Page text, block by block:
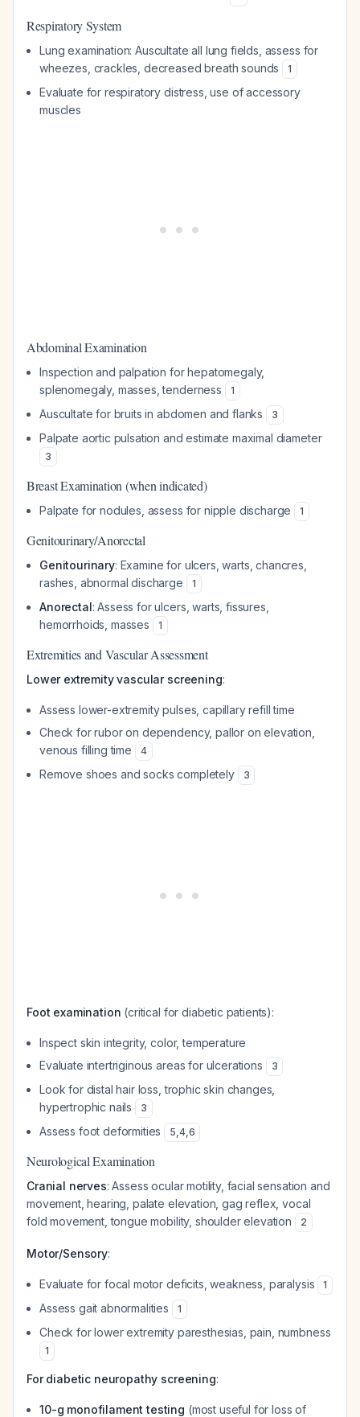
Respiratory System
Lung examination: Auscultate all lung fields, assess for
wheezes, crackles, decreased breath sounds
1
Evaluate for respiratory distress, use of accessory
muscles
Abdominal Examination
Inspection and palpation for hepatomegaly,
splenomegaly, masses, tenderness
1
Auscultate for bruits in abdomen and flanks 3
Palpate aortic pulsation and estimate maximal diameter
3
Breast Examination (when indicated)
Palpate for nodules, assess for nipple discharge 1
Genitourinary/Anorectal
Genitourinary: Examine for ulcers, warts, chancres,
rashes, abnormal discharge
1
Anorectal: Assess for ulcers, warts, fissures,
hemorrhoids, masses
1
Extremities and Vascular Assessment
Lower extremity vascular screening:
Assess lower-extremity pulses, capillary refill time
Check for rubor on dependency, pallor on elevation,
venous filling time
4
Remove shoes and socks completely 3
Foot examination (critical for diabetic patients):
Inspect skin integrity, color, temperature
Evaluate intertriginous areas for ulcerations
3
Look for distal hair loss, trophic skin changes,
hypertrophic nails
3
Assess foot deformities 5,4,6
Neurological Examination
Cranial nerves: Assess ocular motility, facial sensation and
movement, hearing, palate elevation, gag reflex, vocal
fold movement, tongue mobility, shoulder elevation
2
Motor/Sensory:
Evaluate for focal motor deficits, weakness, paralysis 1
Assess gait abnormalities 1
Check for lower extremity paresthesias, pain, numbness
1
For diabetic neuropathy screening:
10-g monofilament testing (most useful for loss of